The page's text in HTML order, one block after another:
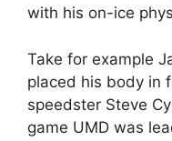
with his on-ice
Take for example
placed his body in
speedster Steve
game UMD was